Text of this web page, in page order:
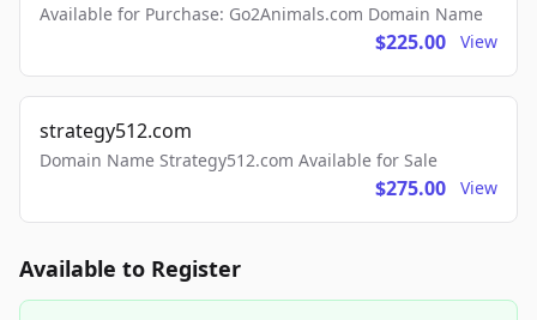
Available for Purchase: Go2Animals.com Domain Name
$225.00 View
strategy512.com
Domain Name Strategy512.com Available for Sale
$275.00 View
Available to Register